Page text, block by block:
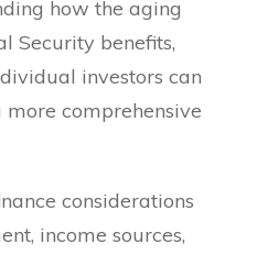
how the aging
Security benefits,
investors can
comprehensive
considerations
income sources,